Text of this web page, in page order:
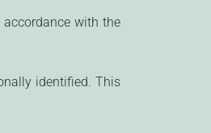
with the
identified. This